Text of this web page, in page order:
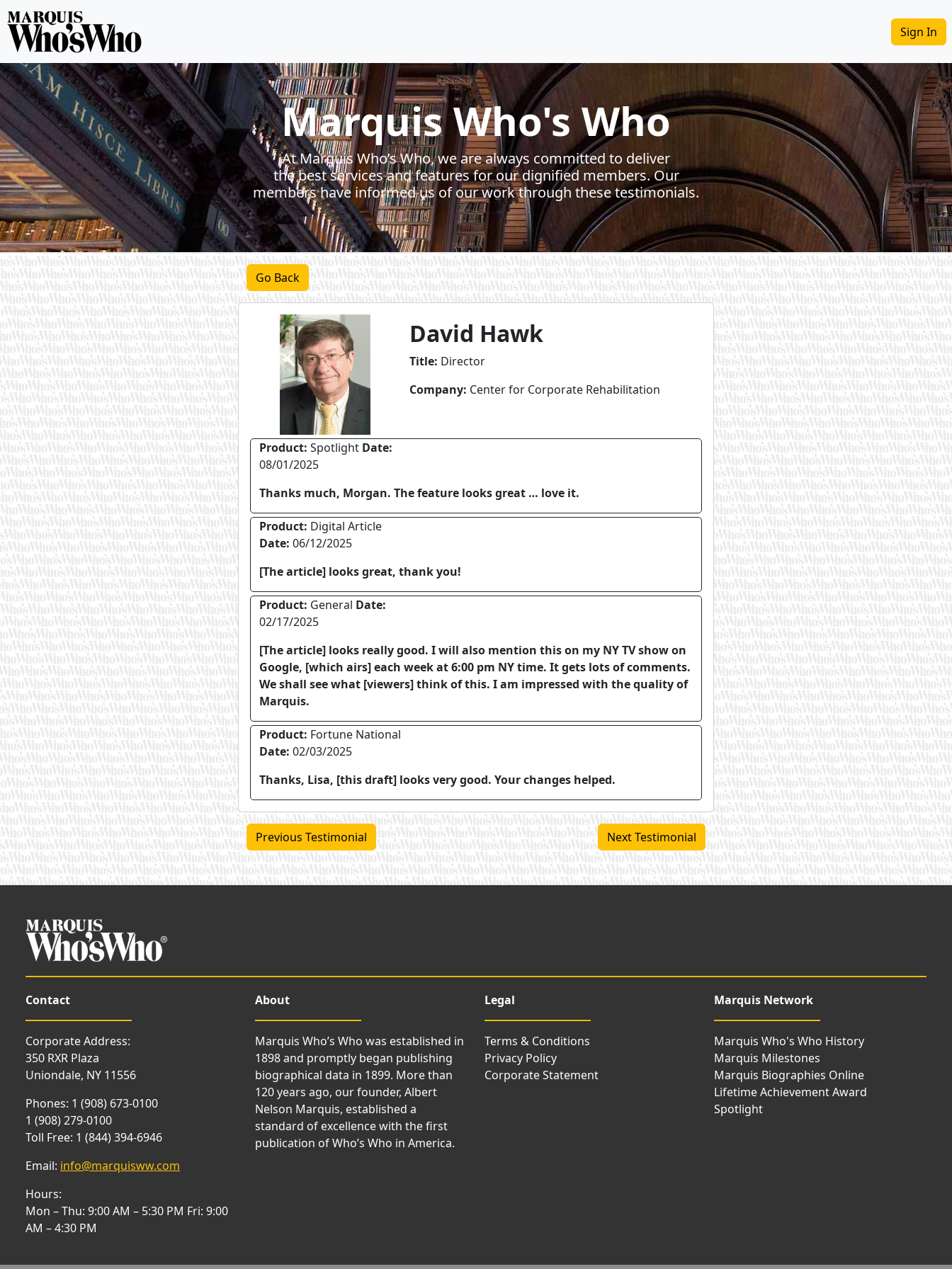
Sign In
Marquis Who's Who
At Marquis Who’s Who, we are always committed to deliver
the best services and features for our dignified members. Our
members have informed us of our work through these testimonials.
Go Back
David Hawk
Title: Director
Company: Center for Corporate Rehabilitation
Product: Spotlight Date:
08/01/2025
Thanks much, Morgan. The feature looks great … love it.
Product: Digital Article
Date: 06/12/2025
[The article] looks great, thank you!
Product: General Date:
02/17/2025
[The article] looks really good. I will also mention this on my NY TV show on
Google, [which airs] each week at 6:00 pm NY time. It gets lots of comments.
We shall see what [viewers] think of this. I am impressed with the quality of
Marquis.
Product: Fortune National
Date: 02/03/2025
Thanks, Lisa, [this draft] looks very good. Your changes helped.
Previous Testimonial Next Testimonial
Contact
Corporate Address:
350 RXR Plaza
Uniondale, NY 11556
Phones: 1 (908) 673-0100
1 (908) 279-0100
Toll Free: 1 (844) 394-6946
Email: info@marquisww.com
Hours:
Mon – Thu: 9:00 AM – 5:30 PM Fri: 9:00
AM – 4:30 PM
About
Marquis Who’s Who was established in
1898 and promptly began publishing
biographical data in 1899. More than
120 years ago, our founder, Albert
Nelson Marquis, established a
standard of excellence with the first
publication of Who’s Who in America.
Legal
Terms & Conditions
Privacy Policy
Corporate Statement
Marquis Network
Marquis Who's Who History
Marquis Milestones
Marquis Biographies Online
Lifetime Achievement Award
Spotlight